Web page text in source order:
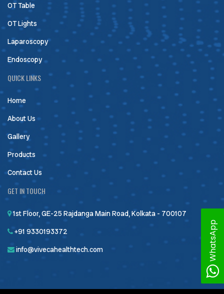
OT Table
OT Lights
Laparoscopy
Endoscopy
QUICK LINKS
Home
About Us
Gallery
Products
Contact Us
GET IN TOUCH
1st Floor, GE-25 Rajdanga Main Road, Kolkata - 700107
+91 9330193372
info@vivecahealthtech.com
WhatsApp